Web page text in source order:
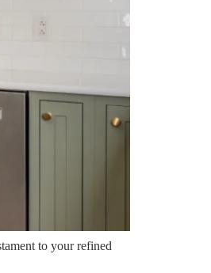
to your refined